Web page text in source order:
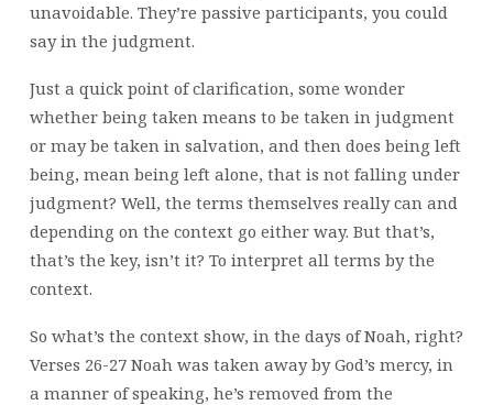
unavoidable. They’re passive participants, you could
say in the judgment.
Just a quick point of clarification, some wonder
whether being taken means to be taken in judgment
or may be taken in salvation, and then does being left
being, mean being left alone, that is not falling under
judgment? Well, the terms themselves really can and
depending on the context go either way. But that’s,
that’s the key, isn’t it? To interpret all terms by the
context.
So what’s the context show, in the days of Noah, right?
Verses 26-27 Noah was taken away by God’s mercy, in
a manner of speaking, he’s removed from the